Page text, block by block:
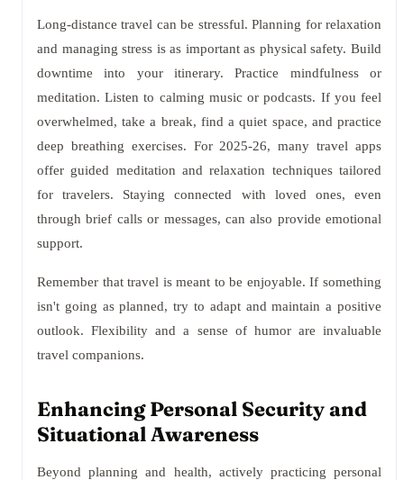
Long-distance travel can be stressful. Planning for relaxation
and managing stress is as important as physical safety. Build
downtime into your itinerary. Practice mindfulness or
meditation. Listen to calming music or podcasts. If you feel
overwhelmed, take a break, find a quiet space, and practice
deep breathing exercises. For 2025-26, many travel apps
offer guided meditation and relaxation techniques tailored
for travelers. Staying connected with loved ones, even
through brief calls or messages, can also provide emotional
support.
Remember that travel is meant to be enjoyable. If something
isn't going as planned, try to adapt and maintain a positive
outlook. Flexibility and a sense of humor are invaluable
travel companions.
Enhancing Personal Security and
Situational Awareness
Beyond planning and health, actively practicing personal